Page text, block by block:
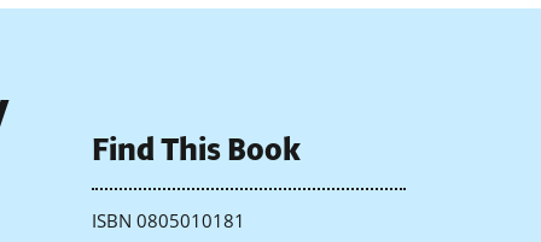
Find This Book
ISBN 0805010181